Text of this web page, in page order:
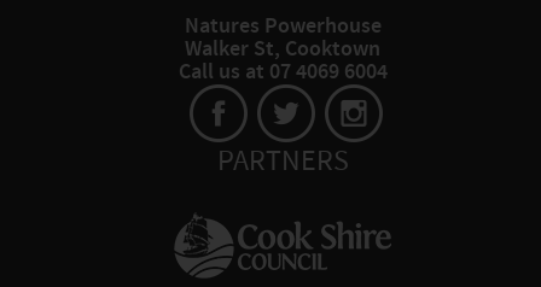
Natures Powerhouse
Walker St, Cooktown
Call us at 07 4069 6004
PARTNERS